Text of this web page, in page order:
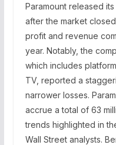
Paramount released
after the market
profit and revenue
year. Notably, the
which includes
TV, reported a
narrower losses.
accrue a total of 63
trends highlighted in
Wall Street analysts.